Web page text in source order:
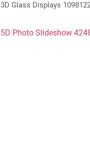
3D Glass Displays